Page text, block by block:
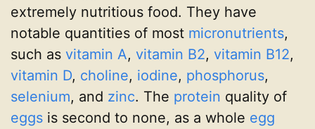
extremely nutritious food. They have
notable quantities of most micronutrients,
such as vitamin A, vitamin B2, vitamin B12,
vitamin D, choline, iodine, phosphorus,
selenium, and zinc. The protein quality of
eggs is second to none, as a whole egg